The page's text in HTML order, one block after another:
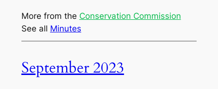
More from the Conservation Commission
See all Minutes
September 2023